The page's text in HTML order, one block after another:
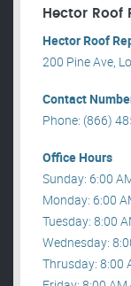
Hector Roof
Hector Roof
200 Pine Ave,
Contact
Phone: (866)
Office Hours
Sunday: 6:00
Monday: 6:00
Tuesday: 8:00
Wednesday:
Thrusday: 8:00